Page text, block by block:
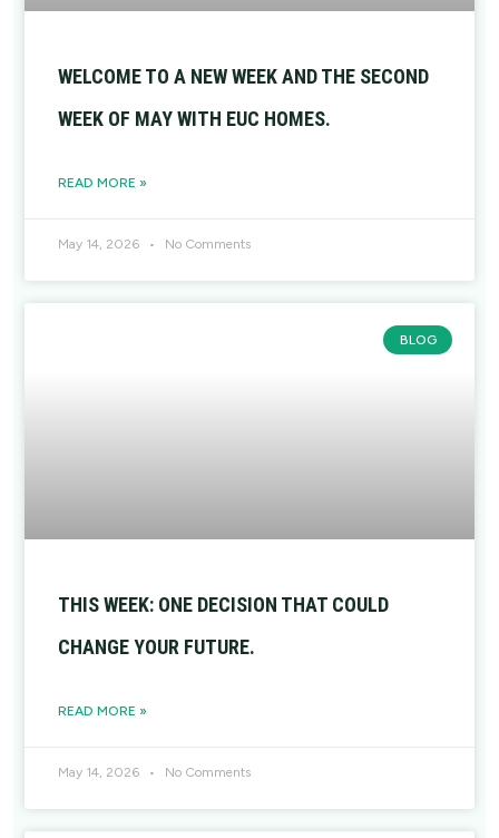
WELCOME TO A NEW WEEK AND THE SECOND
WEEK OF MAY WITH EUC HOMES.
READ MORE »
May 14, 2026 No Comments
BLOG
THIS WEEK: ONE DECISION THAT COULD
CHANGE YOUR FUTURE.
READ MORE »
May 14, 2026 No Comments